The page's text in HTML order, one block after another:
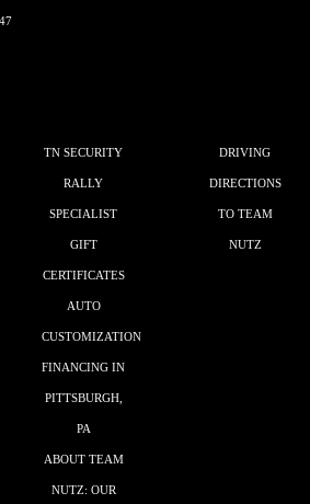
TN SECURITY
RALLY
SPECIALIST
GIFT
CERTIFICATES
AUTO
CUSTOMIZATION
FINANCING IN
PITTSBURGH,
PA
ABOUT TEAM
NUTZ: OUR
DRIVING
DIRECTIONS
TO TEAM
NUTZ